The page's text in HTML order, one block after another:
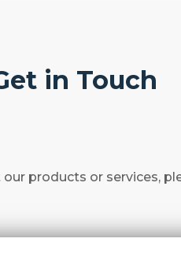
in Touch
products or services,